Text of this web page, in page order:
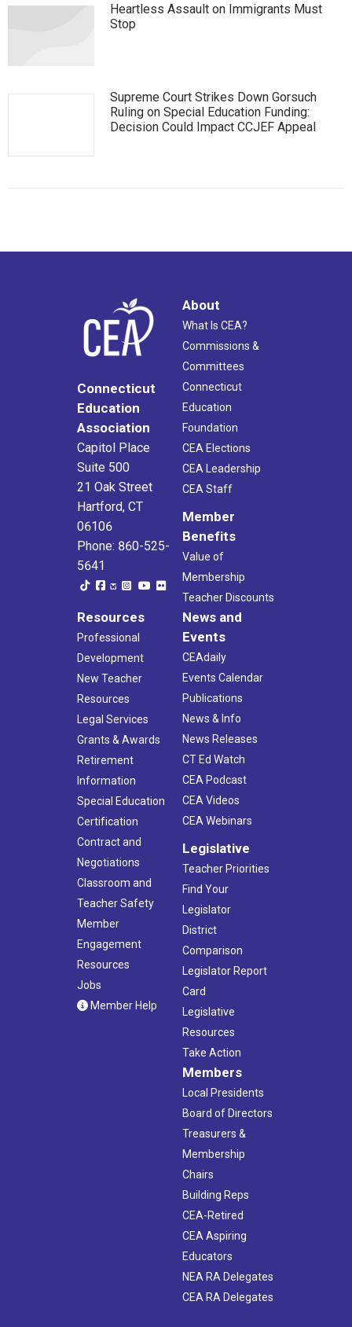
Heartless Assault on Immigrants Must
Stop
Supreme Court Strikes Down Gorsuch
Ruling on Special Education Funding:
Decision Could Impact CCJEF Appeal
Connecticut
Education
Association
Capitol Place
Suite 500
21 Oak Street
Hartford, CT
06106
Phone: 860-525-
5641
About
What Is CEA?
Commissions &
Committees
Connecticut
Education
Foundation
CEA Elections
CEA Leadership
CEA Staff
Member
Benefits
Value of
Membership
Teacher Discounts
Resources
Professional
Development
New Teacher
Resources
Legal Services
Grants & Awards
Retirement
Information
Special Education
Certification
Contract and
Negotiations
Classroom and
Teacher Safety
Member
Engagement
Resources
Jobs
Member Help
News and
Events
CEAdaily
Events Calendar
Publications
News & Info
News Releases
CT Ed Watch
CEA Podcast
CEA Videos
CEA Webinars
Legislative
Teacher Priorities
Find Your
Legislator
District
Comparison
Legislator Report
Card
Legislative
Resources
Take Action
Members
Local Presidents
Board of Directors
Treasurers &
Membership
Chairs
Building Reps
CEA-Retired
CEA Aspiring
Educators
NEA RA Delegates
CEA RA Delegates